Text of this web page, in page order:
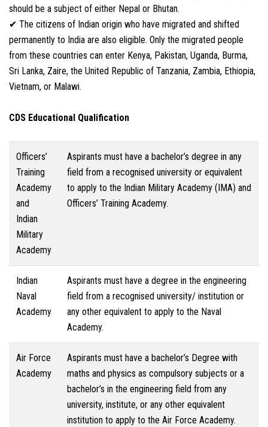
should be a subject of either Nepal or Bhutan.
✔ The citizens of Indian origin who have migrated and shifted
permanently to India are also eligible. Only the migrated people
from these countries can enter Kenya, Pakistan, Uganda, Burma,
Sri Lanka, Zaire, the United Republic of Tanzania, Zambia, Ethiopia,
Vietnam, or Malawi.
CDS Educational Qualification
Officers’
Training
Academy
and
Indian
Military
Academy
Aspirants must have a bachelor’s degree in any
field from a recognised university or equivalent
to apply to the Indian Military Academy (IMA) and
Officers’ Training Academy.
Indian
Naval
Academy
Aspirants must have a degree in the engineering
field from a recognised university/ institution or
any other equivalent to apply to the Naval
Academy.
Air Force
Academy
Aspirants must have a bachelor’s Degree with
maths and physics as compulsory subjects or a
bachelor’s in the engineering field from any
university, institute, or any other equivalent
institution to apply to the Air Force Academy.